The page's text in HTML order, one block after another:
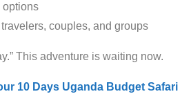
options
couples, and groups
This adventure is waiting now.
10 Days Uganda Budget Safari